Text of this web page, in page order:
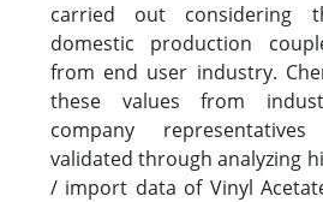
carried out considering
domestic production
from end user industry.
these values from
company
validated through analyzing
/ import data of Vinyl